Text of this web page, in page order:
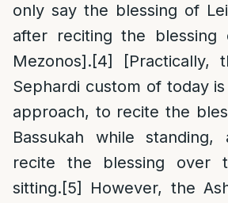
only say the blessing of
after reciting the blessing
Mezonos].[4]
[Practically,
Sephardi custom of today
approach, to recite the
Bassukah while
recite the blessing over
sitting.[5]
However, the